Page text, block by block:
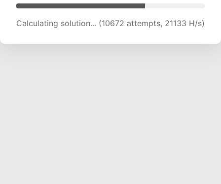
Calculating solution... (10672 attempts, 21133 H/s)